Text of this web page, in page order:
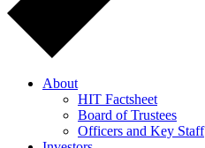
About
HIT Factsheet
Board of Trustees
Officers and Key Staff